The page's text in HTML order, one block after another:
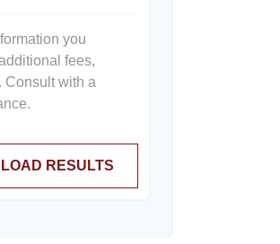
you
fees,
Consult with a
RESULTS